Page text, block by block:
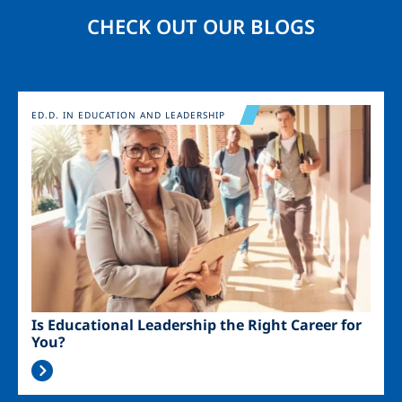
CHECK OUT OUR BLOGS
Image
Is Educational Leadership the Right Career for
You?
ED.D. IN EDUCATION AND LEADERSHIP